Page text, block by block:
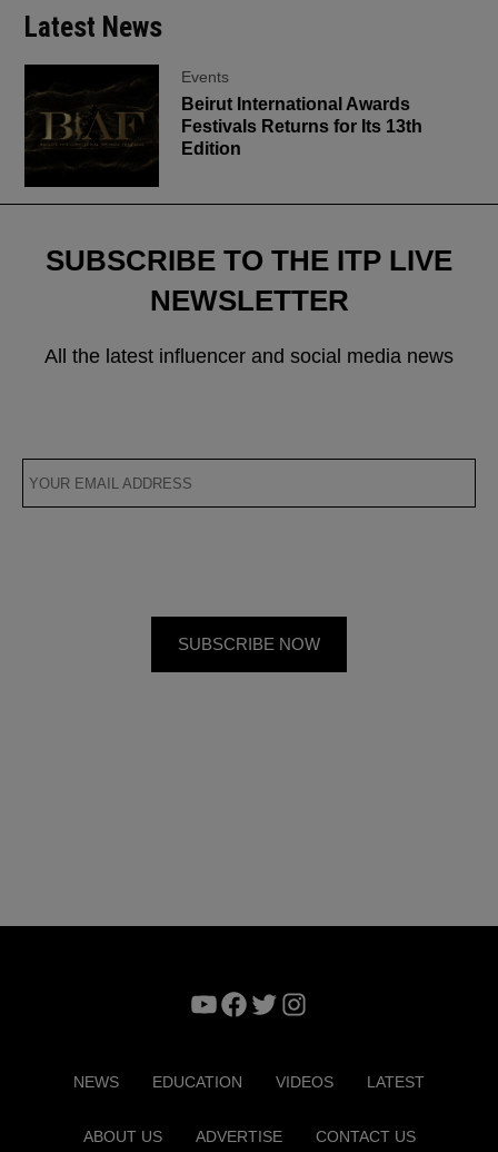
Latest News
Events
Beirut International Awards
Festivals Returns for Its 13th
Edition
SUBSCRIBE TO THE ITP LIVE
NEWSLETTER
All the latest influencer and social media news
YouTube
Facebook
TwitterInstagram
NEWS EDUCATION VIDEOS LATEST
ABOUT US ADVERTISE CONTACT US